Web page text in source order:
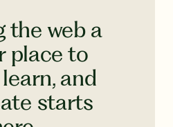
the web a
place to
and
starts